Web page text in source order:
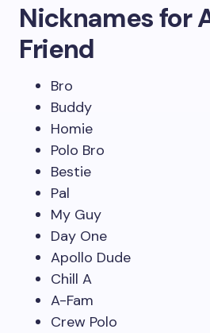
Nicknames for
Friend
Bro
Buddy
Homie
Polo Bro
Bestie
Pal
My Guy
Day One
Apollo Dude
Chill A
A-Fam
Crew Polo